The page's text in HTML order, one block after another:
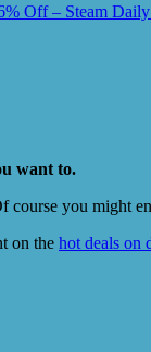
Off – Steam
want to.
you
on the hot deals on